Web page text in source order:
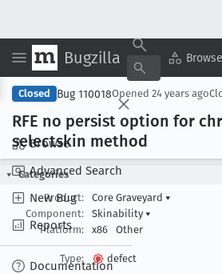
Bugzilla Browse
Browse
Advanced Search
New Bug
Reports
Documentation
Closed Bug 110018Opened 24 years ago
RFE no persist option for
selectskin method
Categories
Product:
Core Graveyard ▾
Component:
Skinability ▾
Platform:
x86 Other
Type:
defect